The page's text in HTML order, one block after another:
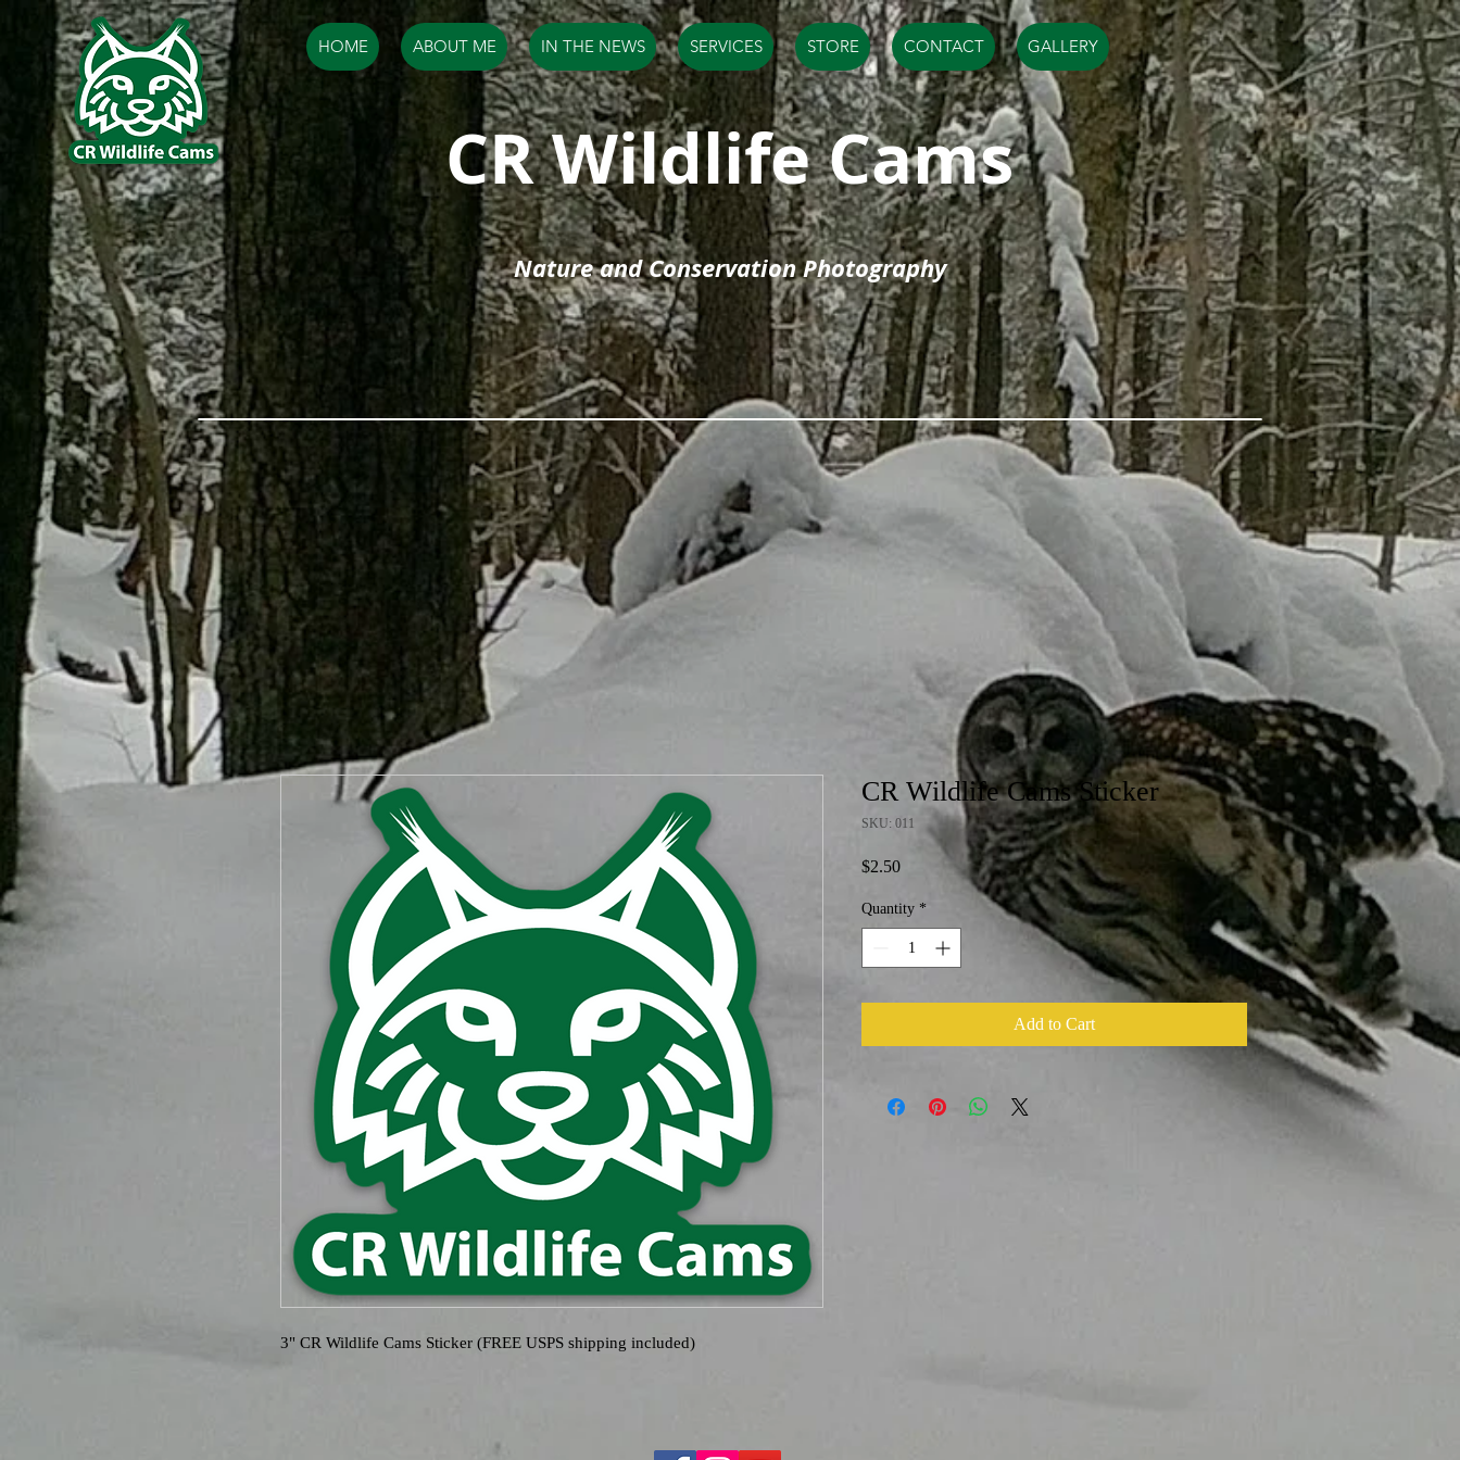
HOME ABOUT ME IN THE NEWS SERVICES STORE CONTACT GALLERY
CR Wildlife Cams
Nature and Conservation Photography
3" CR Wildlife Cams Sticker (FREE USPS shipping included)
CR Wildlife Cams Sticker
SKU: 011
$2.50Price
Quantity *
Add to Cart